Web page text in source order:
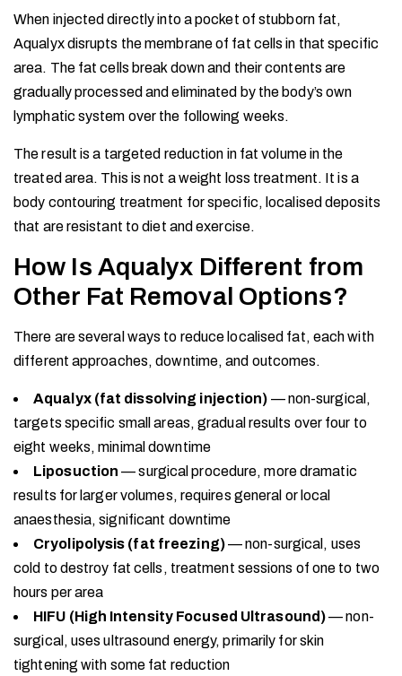
When injected directly into a pocket of stubborn fat,
Aqualyx disrupts the membrane of fat cells in that specific
area. The fat cells break down and their contents are
gradually processed and eliminated by the body’s own
lymphatic system over the following weeks.
The result is a targeted reduction in fat volume in the
treated area. This is not a weight loss treatment. It is a
body contouring treatment for specific, localised deposits
that are resistant to diet and exercise.
How Is Aqualyx Different from
Other Fat Removal Options?
There are several ways to reduce localised fat, each with
different approaches, downtime, and outcomes.
Aqualyx (fat dissolving injection) — non-surgical,
targets specific small areas, gradual results over four to
eight weeks, minimal downtime
Liposuction — surgical procedure, more dramatic
results for larger volumes, requires general or local
anaesthesia, significant downtime
Cryolipolysis (fat freezing)— non-surgical, uses
cold to destroy fat cells, treatment sessions of one to two
hours per area
HIFU (High Intensity Focused Ultrasound)— non-
surgical, uses ultrasound energy, primarily for skin
tightening with some fat reduction